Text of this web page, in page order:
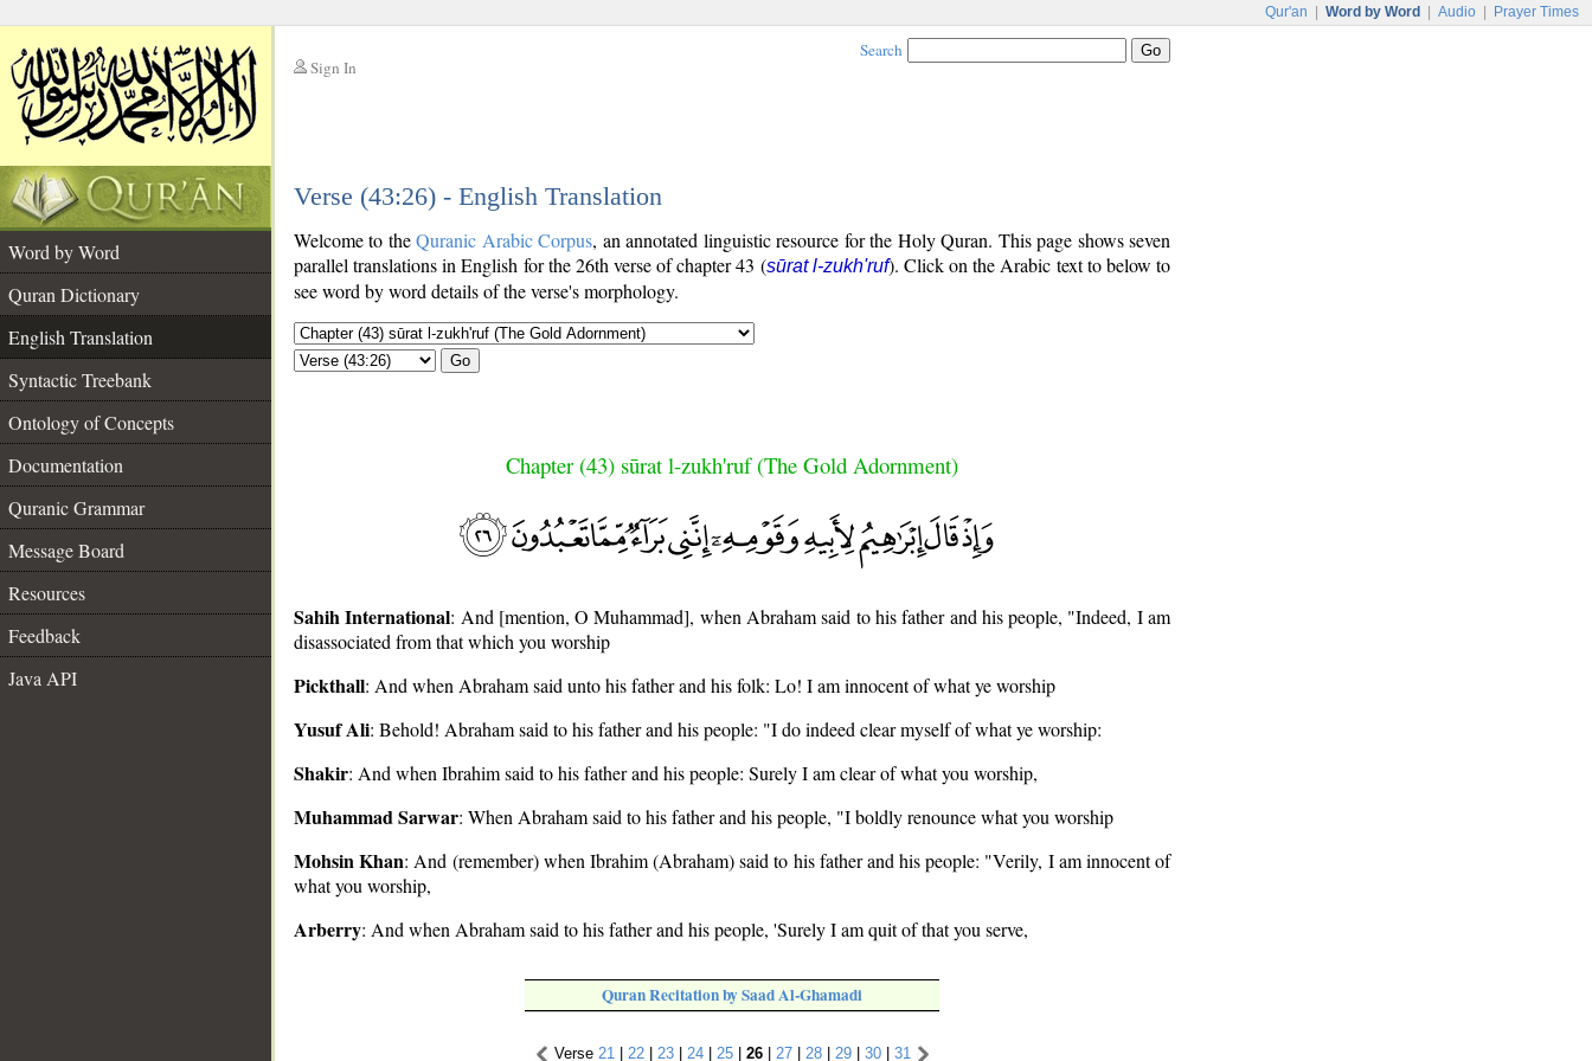
Qur'an Word by Word Audio Prayer Times
Sign In
Search
Verse (43:26) - English Translation
Word by Word
Quran Dictionary
English Translation
Syntactic Treebank
Ontology of Concepts
Documentation
Quranic Grammar
Message Board
Resources
Feedback
Java API
Welcome to theQuranic Arabic Corpus, an annotated linguistic resource for the Holy Quran. This page shows seven
parallel translations in English for the 26th verse of chapter 43 (sūrat l-zukh'ruf). Click on the Arabic text to below to
see word by word details of the verse's morphology.
Go
Chapter (43) sūrat l-zukh'ruf (The Gold Adornment)
Sahih International: And [mention, O Muhammad], when Abraham said to his father and his people, "Indeed, I am
disassociated from that which you worship
Pickthall: And when Abraham said unto his father and his folk: Lo! I am innocent of what ye worship
Yusuf Ali: Behold! Abraham said to his father and his people: "I do indeed clear myself of what ye worship:
Shakir: And when Ibrahim said to his father and his people: Surely I am clear of what you worship,
Muhammad Sarwar: When Abraham said to his father and his people, "I boldly renounce what you worship
Mohsin Khan: And (remember) when Ibrahim (Abraham) said to his father and his people: "Verily, I am innocent of
what you worship,
Arberry: And when Abraham said to his father and his people, 'Surely I am quit of that you serve,
Quran Recitation by Saad Al-Ghamadi
Verse 21 | 22| 23| 24| 25| 26| 27| 28| 29| 30| 31